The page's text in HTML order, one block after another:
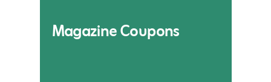
Magazine Coupons